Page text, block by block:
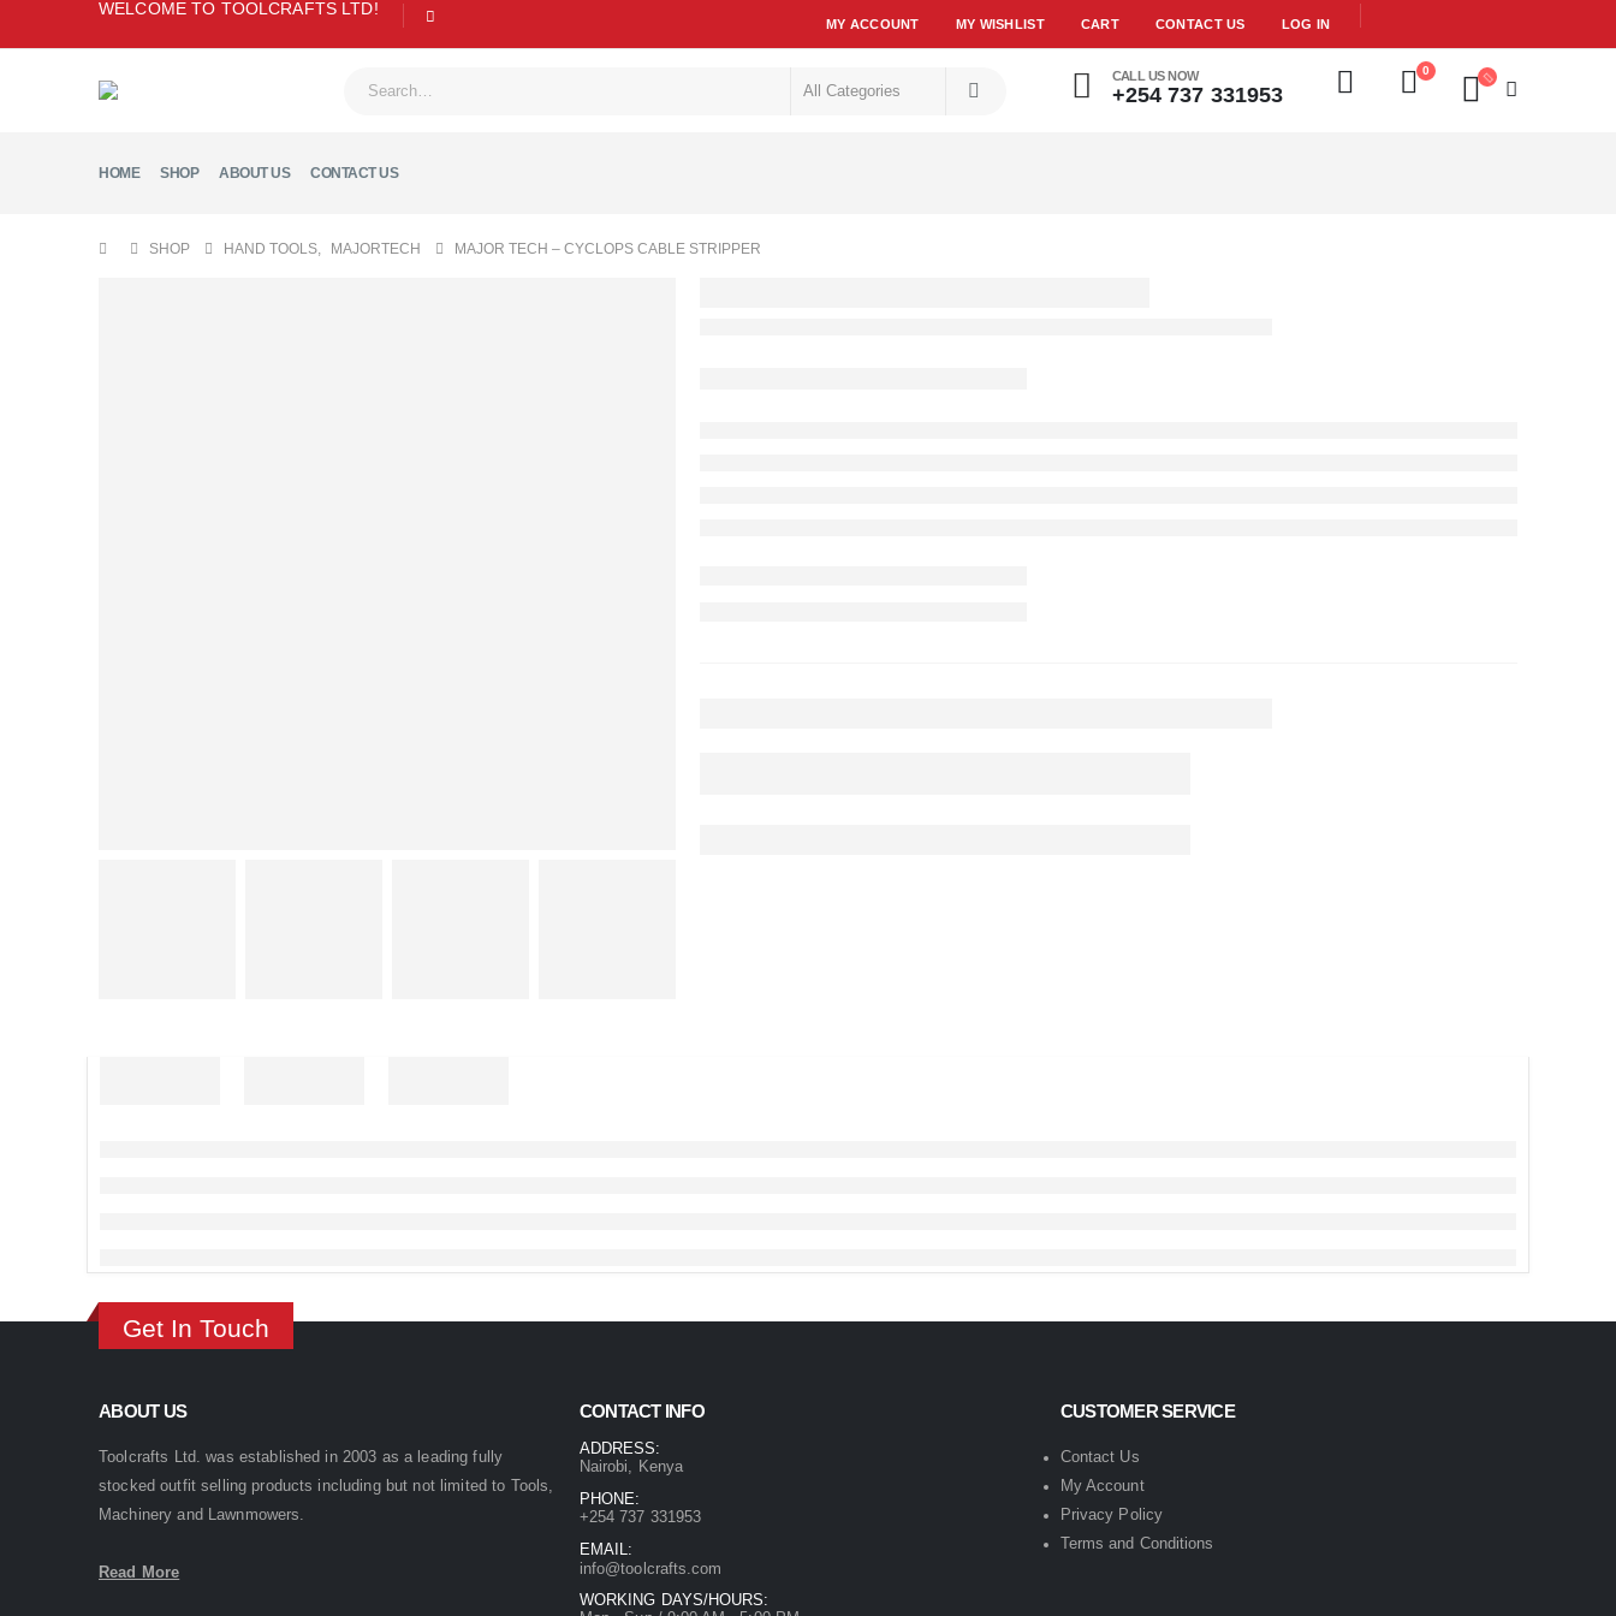
WELCOME TO TOOLCRAFTS LTD!
MY ACCOUNT MY WISHLIST CART CONTACT US LOG IN
CALL US NOW
+254 737 331953
0
HOME SHOP ABOUT US CONTACT US
SHOP HAND TOOLS, MAJORTECH MAJOR TECH – CYCLOPS CABLE STRIPPER
Get In Touch
ABOUT US
Toolcrafts Ltd. was established in 2003 as a leading fully
stocked outfit selling products including but not limited to Tools,
Machinery and Lawnmowers.
Read More
CONTACT INFO
ADDRESS:
Nairobi, Kenya
PHONE:
+254 737 331953
EMAIL:
info@toolcrafts.com
WORKING DAYS/HOURS:
CUSTOMER SERVICE
Contact Us
My Account
Privacy Policy
Terms and Conditions